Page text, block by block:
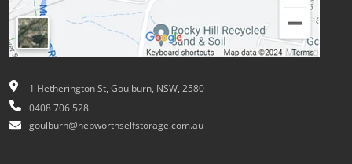
1 Hetherington St, Goulburn, NSW, 2580
0408 706 528
goulburn@hepworthselfstorage.com.au